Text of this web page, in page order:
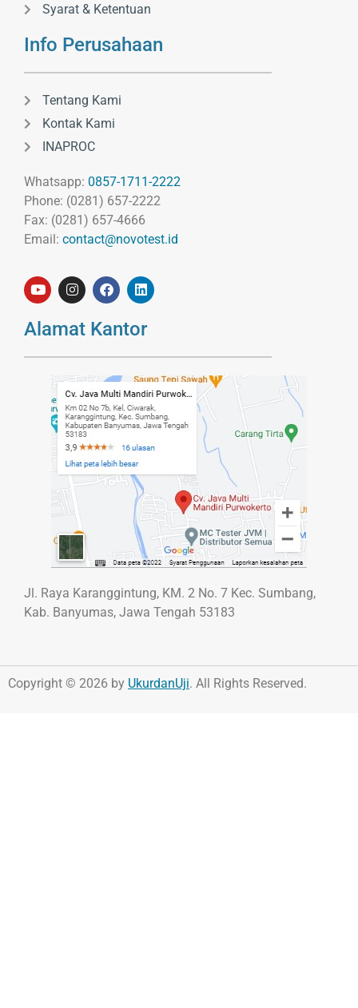
Syarat & Ketentuan
Info Perusahaan
Tentang Kami
Kontak Kami
INAPROC
Whatsapp: 0857-1711-2222
Phone: (0281) 657-2222
Fax: (0281) 657-4666
Email: contact@novotest.id
Alamat Kantor
Jl. Raya Karanggintung, KM. 2 No. 7 Kec. Sumbang,
Kab. Banyumas, Jawa Tengah 53183
Copyright © 2026 by UkurdanUji. All Rights Reserved.